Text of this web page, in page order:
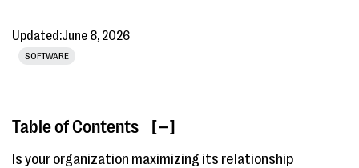
Updated:June 8, 2026
SOFTWARE
Table of Contents [ ]
Is your organization maximizing its relationship